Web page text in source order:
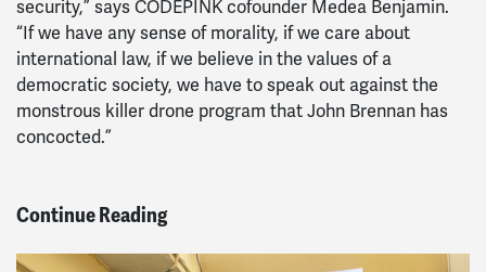
security,” says CODEPINK cofounder Medea Benjamin.
“If we have any sense of morality, if we care about
international law, if we believe in the values of a
democratic society, we have to speak out against the
monstrous killer drone program that John Brennan has
concocted.”
Continue Reading